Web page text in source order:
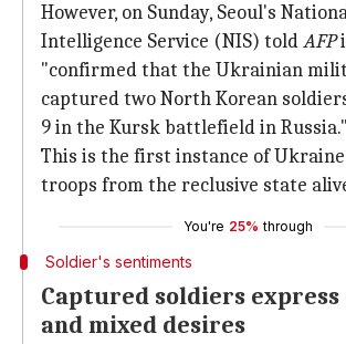
However, on Sunday, Seoul's
Intelligence Service (NIS) toldAFP
"confirmed that the Ukrainian
captured two North Korean
9 in the Kursk battlefield in Russia."
This is the first instance of
troops from the reclusive state
You're 25% through
Soldier's sentiments
Captured soldiers express
and mixed desires